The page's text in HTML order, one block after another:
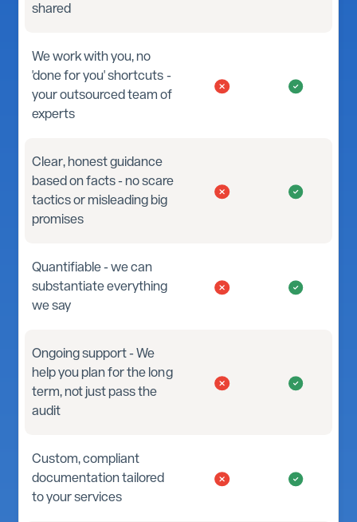
shared
We work with you, no
'done for you' shortcuts -
your outsourced team of
experts
Clear, honest guidance
based on facts - no scare
tactics or misleading big
promises
Quantifiable - we can
substantiate everything
we say
Ongoing support - We
help you plan for the long
term, not just pass the
audit
Custom, compliant
documentation tailored
to your services